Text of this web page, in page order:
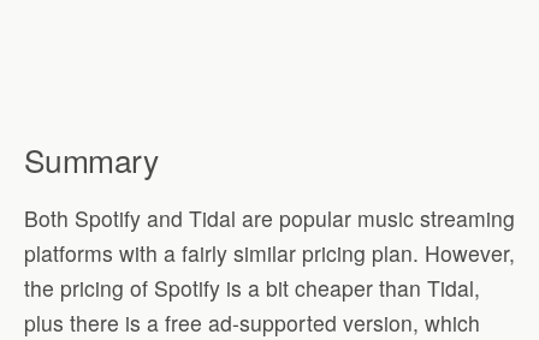
Summary
Both Spotify and Tidal are popular music streaming
platforms with a fairly similar pricing plan. However,
the pricing of Spotify is a bit cheaper than Tidal,
plus there is a free ad-supported version, which